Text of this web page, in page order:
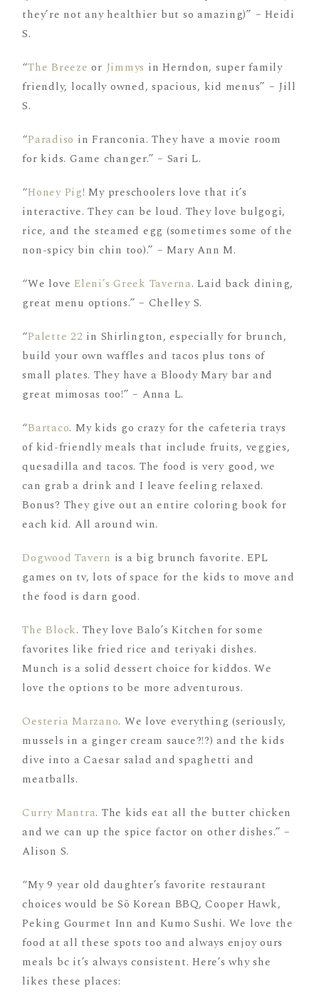
they’re not any healthier but so amazing)” – Heidi
S.
“The Breeze or Jimmys in Herndon, super family
friendly, locally owned, spacious, kid menus” – Jill
S.
“Paradiso in Franconia. They have a movie room
for kids. Game changer.” – Sari L.
“Honey Pig! My preschoolers love that it’s
interactive. They can be loud. They love bulgogi,
rice, and the steamed egg (sometimes some of the
non-spicy bin chin too).” – Mary Ann M.
“We love Eleni’s Greek Taverna. Laid back dining,
great menu options.” – Chelley S.
“Palette 22 in Shirlington, especially for brunch,
build your own waffles and tacos plus tons of
small plates. They have a Bloody Mary bar and
great mimosas too!” – Anna L.
“Bartaco. My kids go crazy for the cafeteria trays
of kid-friendly meals that include fruits, veggies,
quesadilla and tacos. The food is very good, we
can grab a drink and I leave feeling relaxed.
Bonus? They give out an entire coloring book for
each kid. All around win.
Dogwood Tavern is a big brunch favorite. EPL
games on tv, lots of space for the kids to move and
the food is darn good.
The Block. They love Balo’s Kitchen for some
favorites like fried rice and teriyaki dishes.
Munch is a solid dessert choice for kiddos. We
love the options to be more adventurous.
Oesteria Marzano. We love everything (seriously,
mussels in a ginger cream sauce?!?) and the kids
dive into a Caesar salad and spaghetti and
meatballs.
Curry Mantra. The kids eat all the butter chicken
and we can up the spice factor on other dishes.” –
Alison S.
“My 9 year old daughter’s favorite restaurant
choices would be Sō Korean BBQ, Cooper Hawk,
Peking Gourmet Inn and Kumo Sushi. We love the
food at all these spots too and always enjoy ours
meals bc it’s always consistent. Here’s why she
likes these places: